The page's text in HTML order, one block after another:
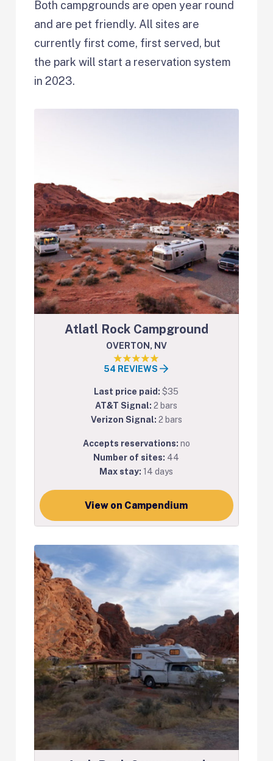
Both campgrounds are open year round
and are pet friendly. All sites are
currently first come, first served, but
the park will start a reservation system
in 2023.
Atlatl Rock Campground
OVERTON, NV
54 REVIEWS
Last price paid:$35
AT&T Signal:2 bars
Verizon Signal: 2 bars
Accepts reservations: no
Number of sites: 44
Max stay:14 days
View on Campendium